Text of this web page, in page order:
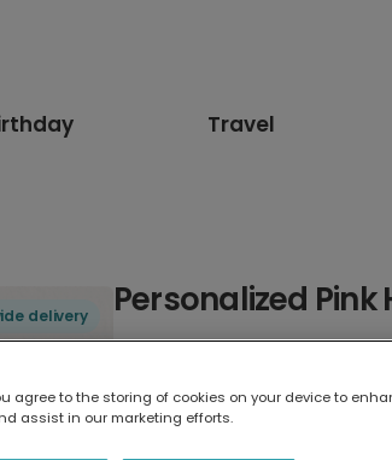
Travel
delivery Personalized
agree to the storing of cookies on your device to
assist in our marketing efforts.